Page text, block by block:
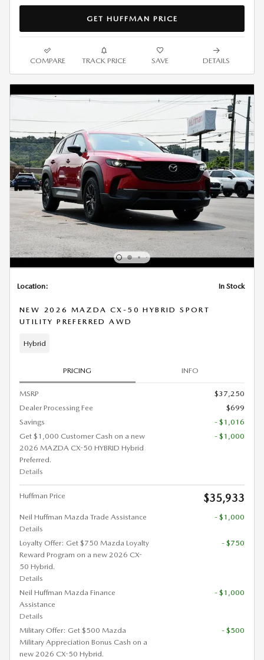
GET HUFFMAN PRICE
COMPARE TRACK PRICE SAVE DETAILS
Location: In Stock
NEW 2026 MAZDA CX-50 HYBRID SPORT
UTILITY PREFERRED AWD
Hybrid
PRICING INFO
MSRP
$37,250
Dealer Processing Fee
$699
Savings
- $1,016
Get $1,000 Customer Cash on a new
2026 MAZDA CX-50 HYBRID Hybrid
Preferred.
Details
- $1,000
Huffman Price $35,933
Neil Huffman Mazda Trade Assistance
Details
- $1,000
Loyalty Offer: Get $750 Mazda Loyalty
Reward Program on a new 2026 CX-
50 Hybrid.
Details
- $750
Neil Huffman Mazda Finance
Assistance
Details
- $1,000
Military Offer: Get $500 Mazda
Military Appreciation Bonus Cash on a
new 2026 CX-50 Hybrid.
- $500